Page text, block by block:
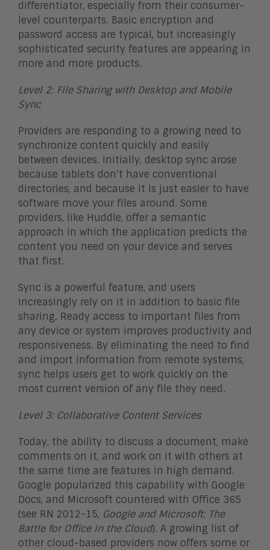
differentiator, especially from their consumer-
level counterparts. Basic encryption and
password access are typical, but increasingly
sophisticated security features are appearing in
more and more products.
Level 2: File Sharing with Desktop and Mobile
Sync
Providers are responding to a growing need to
synchronize content quickly and easily
between devices. Initially, desktop sync arose
because tablets don’t have conventional
directories, and because it is just easier to have
software move your files around. Some
providers, like Huddle, offer a semantic
approach in which the application predicts the
content you need on your device and serves
that first.
Sync is a powerful feature, and users
increasingly rely on it in addition to basic file
sharing. Ready access to important files from
any device or system improves productivity and
responsiveness. By eliminating the need to find
and import information from remote systems,
sync helps users get to work quickly on the
most current version of any file they need.
Level 3: Collaborative Content Services
Today, the ability to discuss a document, make
comments on it, and work on it with others at
the same time are features in high demand.
Google popularized this capability with Google
Docs, and Microsoft countered with Office 365
(see RN 2012-15, Google and Microsoft: The
Battle for Office in the Cloud). A growing list of
other cloud-based providers now offers some or